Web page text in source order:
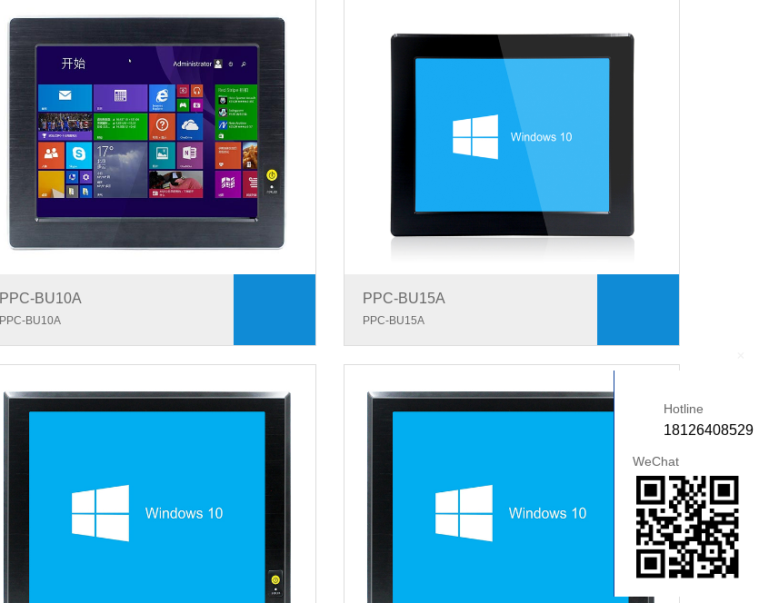
PPC-BU10A
PPC-BU10A
PPC-BU15A
PPC-BU15A
Hotline
18126408529
WeChat